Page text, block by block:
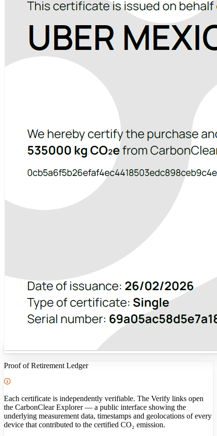
Proof of Retirement Ledger
Each certificate is independently verifiable. The Verify links open
the CarbonClear Explorer — a public interface showing the
underlying measurement data, timestamps and geolocations of every
device that contributed to the certified CO₂ emission.